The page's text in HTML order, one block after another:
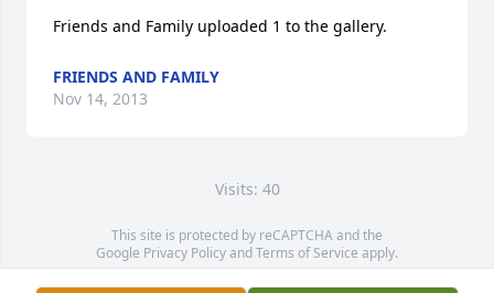
Friends and Family uploaded 1 to the gallery.
FRIENDS AND FAMILY
Nov 14, 2013
Visits: 40
This site is protected by reCAPTCHA and the
Google Privacy PolicyandTerms of Service apply.
Service map data ©OpenStreetMapcontributors